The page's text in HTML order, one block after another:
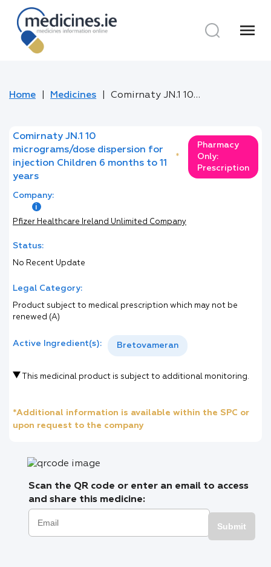
menu
Home Medicines Comirnaty JN.1 10 micrograms/dose dispersion for injection Children 6 months to 11 years
Comirnaty JN.1 10
micrograms/dose dispersion for
injection Children 6 months to 11
years
*
Pharmacy
Only:
Prescription
Company:
Pfizer Healthcare Ireland Unlimited Company
Status:
No Recent Update
Legal Category:
Product subject to medical prescription which may not be
renewed (A)
Active Ingredient(s): Bretovameran
This medicinal product is subject to additional monitoring.
*Additional information is available within the SPC or
upon request to the company
Scan the QR code or enter an email to access
and share this medicine:
Submit